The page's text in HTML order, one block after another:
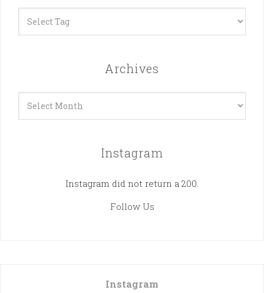
Archives
Instagram
Instagram did not return a 200.
Follow Us
Instagram